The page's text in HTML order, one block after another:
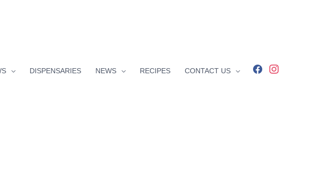
DISPENSARIES NEWS RECIPES CONTACT US